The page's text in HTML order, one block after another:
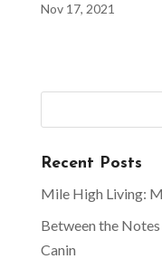
Nov 17, 2021
Recent Posts
Mile High Living:
Between the
Canin